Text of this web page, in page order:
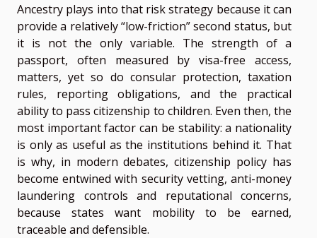
Ancestry plays into that risk strategy because it can
provide a relatively “low-friction” second status, but
it is not the only variable. The strength of a
passport, often measured by visa-free access,
matters, yet so do consular protection, taxation
rules, reporting obligations, and the practical
ability to pass citizenship to children. Even then, the
most important factor can be stability: a nationality
is only as useful as the institutions behind it. That
is why, in modern debates, citizenship policy has
become entwined with security vetting, anti-money
laundering controls and reputational concerns,
because states want mobility to be earned,
traceable and defensible.